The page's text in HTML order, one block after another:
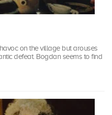
on the village but arouses
defeat. Bogdan seems to find